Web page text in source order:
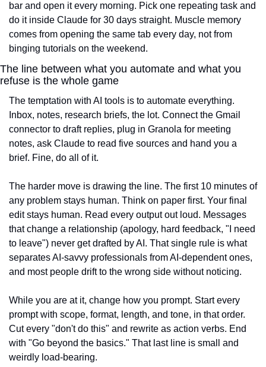
bar and open it every morning. Pick one repeating task and
do it inside Claude for 30 days straight. Muscle memory
comes from opening the same tab every day, not from
binging tutorials on the weekend.
The line between what you automate and what you
refuse is the whole game
The temptation with AI tools is to automate everything.
Inbox, notes, research briefs, the lot. Connect the Gmail
connector to draft replies, plug in Granola for meeting
notes, ask Claude to read five sources and hand you a
brief. Fine, do all of it.
The harder move is drawing the line. The first 10 minutes of
any problem stays human. Think on paper first. Your final
edit stays human. Read every output out loud. Messages
that change a relationship (apology, hard feedback, "I need
to leave") never get drafted by AI. That single rule is what
separates AI-savvy professionals from AI-dependent ones,
and most people drift to the wrong side without noticing.
While you are at it, change how you prompt. Start every
prompt with scope, format, length, and tone, in that order.
Cut every "don't do this" and rewrite as action verbs. End
with "Go beyond the basics." That last line is small and
weirdly load-bearing.